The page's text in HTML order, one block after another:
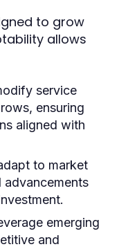
to grow
allows
service
ensuring
aligned with
to market
advancements
emerging
and